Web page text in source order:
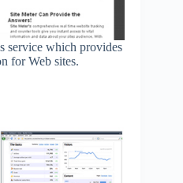
service which provides
for Web sites.